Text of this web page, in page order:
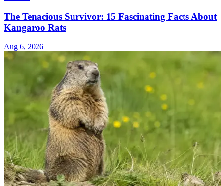
The Tenacious Survivor: 15 Fascinating Facts About
Kangaroo Rats
Aug 6, 2026